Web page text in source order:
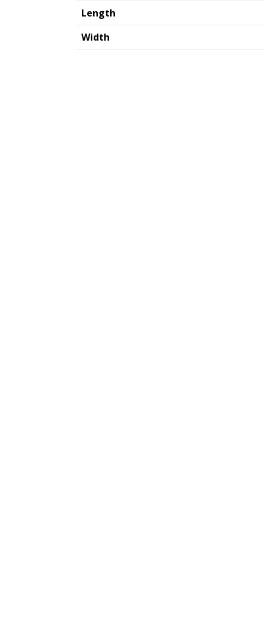
Length
Width